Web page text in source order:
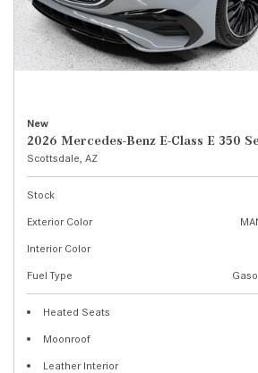
New
2026 Mercedes-Benz E-Class E 350
Scottsdale, AZ
Stock
Exterior Color
Interior Color
Fuel Type
Heated Seats
Moonroof
Leather Interior